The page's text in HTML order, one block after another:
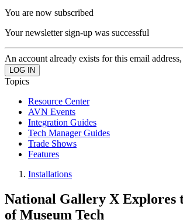
You are now subscribed
Your newsletter sign-up was successful
An account already exists for this email
Topics
Resource Center
AVN Events
Integration Guides
Tech Manager Guides
Trade Shows
Features
Installations
National Gallery X Explores
of Museum Tech